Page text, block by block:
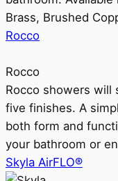
Brass, Brushed
Rocco
Rocco
Rocco showers will
five finishes. A
both form and
your bathroom or
Skyla AirFLO®